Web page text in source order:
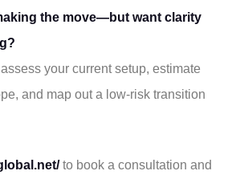
the move—but want clarity
your current setup, estimate
and map out a low-risk transition
to book a consultation and